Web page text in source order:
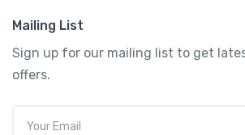
Mailing List
Sign up for our mailing list to get
offers.